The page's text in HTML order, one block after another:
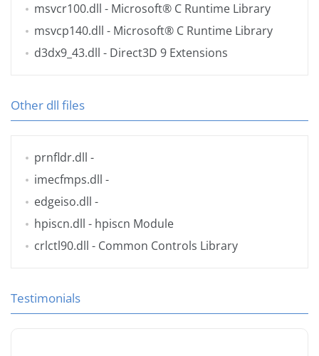
msvcr100.dll - Microsoft® C Runtime Library
msvcp140.dll - Microsoft® C Runtime Library
d3dx9_43.dll - Direct3D 9 Extensions
Other dll files
prnfldr.dll -
imecfmps.dll -
edgeiso.dll -
hpiscn.dll - hpiscn Module
crlctl90.dll - Common Controls Library
Testimonials